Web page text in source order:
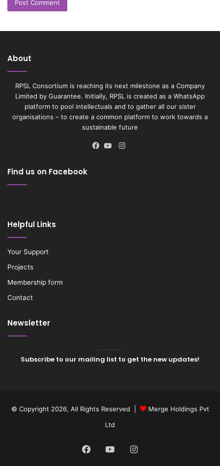
About
RPSL Consortium is reaching its next milestone as a Company
Limited by Guarantee. Initially, RPSL is created as a WhatsApp
platform to pool intellectuals and to gather all our sister
organisations – to create a common platform to work towards a
sustainable future
Instagram
Find us on Facebook
Helpful Links
Your Support
Projects
Membership form
Contact
Newsletter
Subscribe to our mailing list to get the new updates!
© Copyright 2026, All Rights Reserved |
Merge Holdings Pvt
Ltd
FacebookYouTubeInstagram